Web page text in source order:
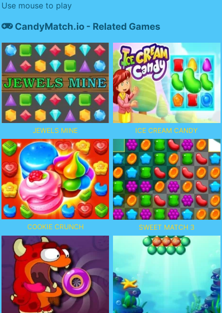
Use mouse to play
CandyMatch.io - Related Games
JEWELS MINE ICE CREAM CANDY
COOKIE CRUNCH SWEET MATCH 3